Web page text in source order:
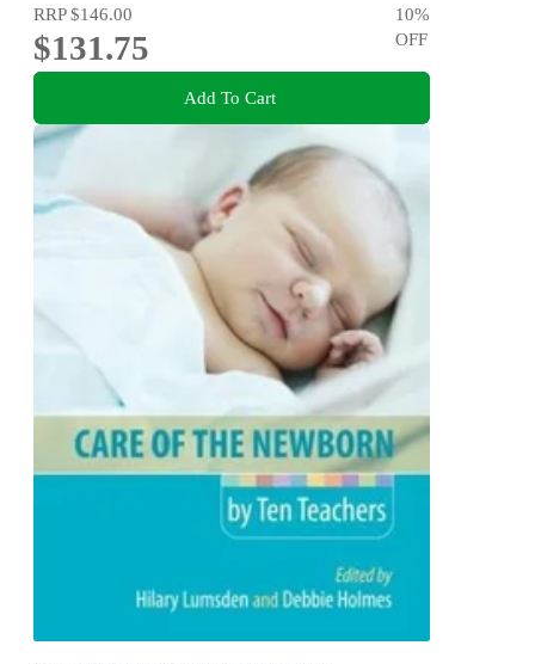
RRP$146.00
$131.75
10%
OFF
Add To Cart